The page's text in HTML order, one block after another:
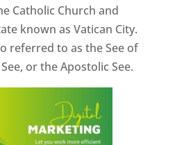
Catholic Church and
known as Vatican City.
referred to as the See of
or the Apostolic See.